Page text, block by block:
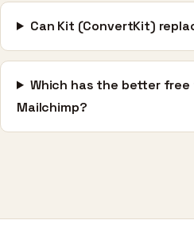
Can Kit (ConvertKit)
Which has the better
Mailchimp?